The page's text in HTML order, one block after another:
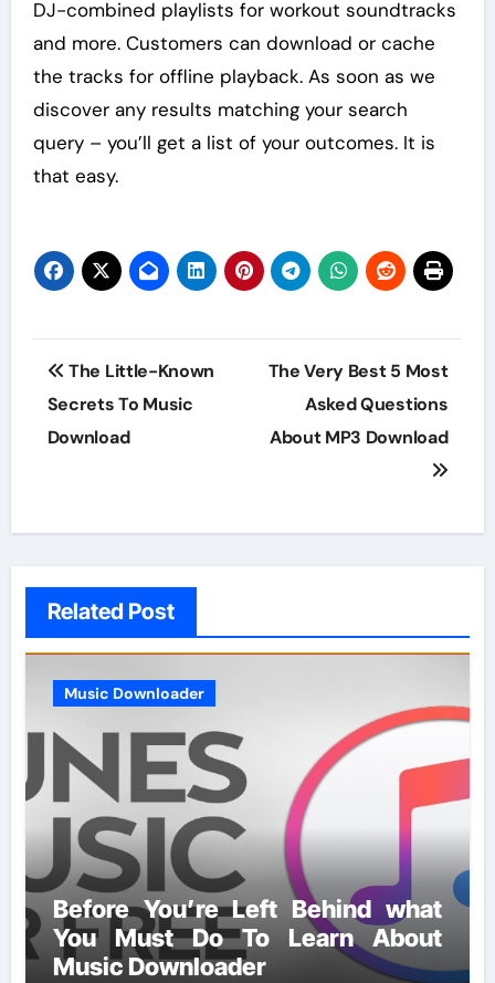
DJ-combined playlists for workout soundtracks
and more. Customers can download or cache
the tracks for offline playback. As soon as we
discover any results matching your search
query – you’ll get a list of your outcomes. It is
that easy.
Post
navigation
The Little-Known
Secrets To Music
Download
The Very Best 5 Most
Asked Questions
About MP3 Download
Related Post
Music Downloader
Before You’re Left Behind what
You Must Do To Learn About
Music Downloader